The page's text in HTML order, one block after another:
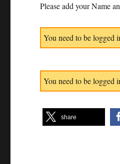
Please add your Name
You need to be logged
You need to be logged
share